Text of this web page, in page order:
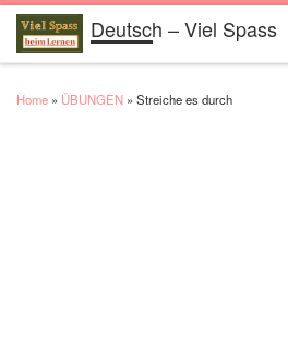
Skip to contentDeutsch – Viel Spass
Home » ÜBUNGEN » Streiche es durch